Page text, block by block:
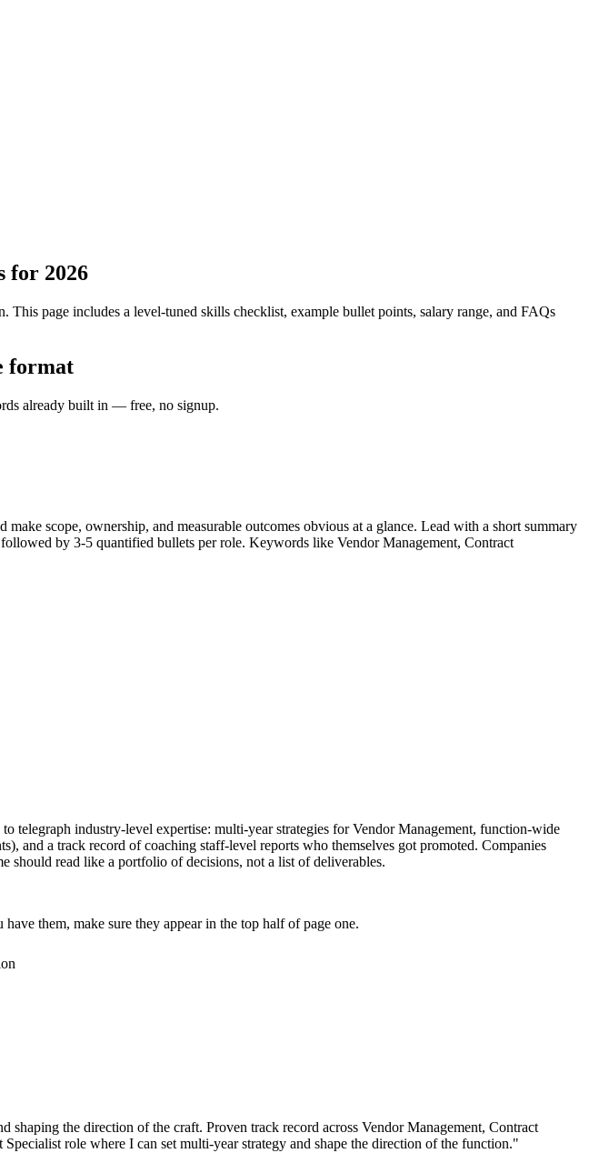
for 2026
This page includes a level-tuned skills checklist, example bullet points, salary range, and FAQs
format
already built in — free, no signup.
make scope, ownership, and measurable outcomes obvious at a glance. Lead with a short summary
by 3-5 quantified bullets per role. Keywords like Vendor Management, Contract
telegraph industry-level expertise: multi-year strategies for Vendor Management, function-wide
and a track record of coaching staff-level reports who themselves got promoted. Companies
should read like a portfolio of decisions, not a list of deliverables.
have them, make sure they appear in the top half of page one.
shaping the direction of the craft. Proven track record across Vendor Management, Contract
Specialist role where I can set multi-year strategy and shape the direction of the function."